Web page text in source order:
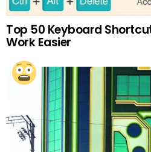
Top 50 Keyboard
Work Easier